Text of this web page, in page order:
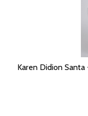
Karen Didion